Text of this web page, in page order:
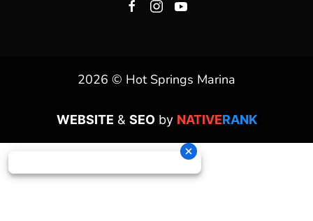
2026 © Hot Springs Marina
WEBSITE & SEOby NATIVERANK